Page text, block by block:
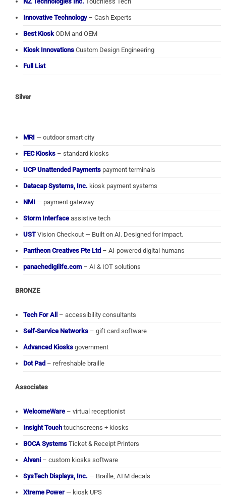
Innovative Technology– Cash Experts
Best KioskODM and OEM
Kiosk Innovations Custom Design Engineering
Full List
Silver
MRI — outdoor smart city
FEC Kiosks – standard kiosks
UCP Unattended Payments payment terminals
Datacap Systems, Inc. kiosk payment systems
NMI — payment gateway
Storm Interface assistive tech
USTVision Checkout — Built on AI. Designed for impact.
Pantheon Creatives Pte Ltd – AI-powered digital humans
panachedigilife.com – AI & IOT solutions
BRONZE
Tech For All – accessibility consultants
Self-Service Networks – gift card software
Advanced Kiosks government
Dot Pad – refreshable braille
Associates
WelcomeWare – virtual receptionist
Insight Touch touchscreens + kiosks
BOCA Systems Ticket & Receipt Printers
Alveni – custom kiosks software
SysTech Displays, Inc. — Braille, ATM decals
Xtreme Power — kiosk UPS